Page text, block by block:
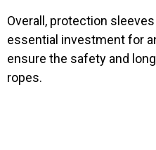
Overall, protection
essential investment for
ensure the safety and
ropes.